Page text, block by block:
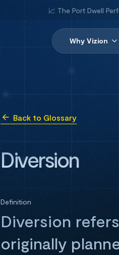
📈 The Port Dwell
Why Vizion
Back to Glossary
Diversion
Definition
Diversion
originally